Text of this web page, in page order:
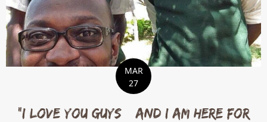
MAR
27
“I love you guys…and I am here for